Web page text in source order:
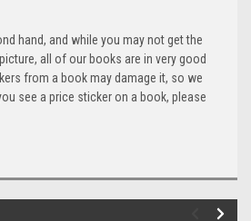
hand, and while you may not get the
all of our books are in very good
from a book may damage it, so we
see a price sticker on a book, please